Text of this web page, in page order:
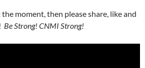
moment, then please share, like and
Be Strong! CNMI Strong!